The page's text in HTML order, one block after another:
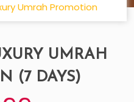
Umrah Promotion
UMRAH
(7 DAYS)